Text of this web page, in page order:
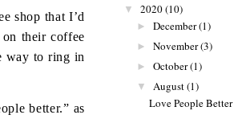
shop that I’d
their coffee
way to ring in
better.” as
▼ 2020(10)
► December(1)
► November(3)
► October(1)
▼ August(1)
Love People Better